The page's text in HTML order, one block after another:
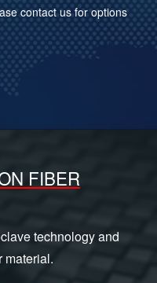
contact us for options
FIBER
technology and
material.